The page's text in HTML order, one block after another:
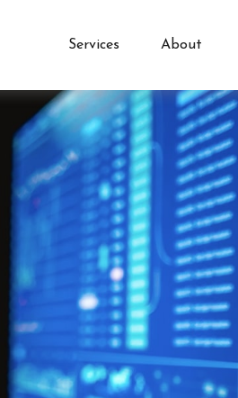
Services About